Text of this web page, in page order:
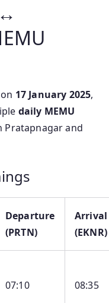
17 January 2025,
daily MEMU
Pratapnagar and
Departure
(PRTN)
Arrival
(EKNR)
07:10 08:35